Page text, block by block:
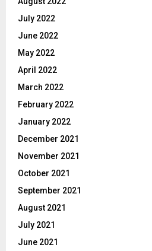
July 2022
June 2022
May 2022
April 2022
March 2022
February 2022
January 2022
December 2021
November 2021
October 2021
September 2021
August 2021
July 2021
June 2021